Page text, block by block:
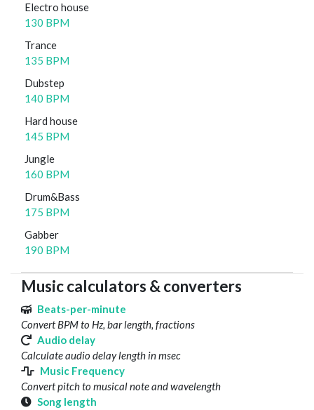
Electro house
130 BPM
Trance
135 BPM
Dubstep
140 BPM
Hard house
145 BPM
Jungle
160 BPM
Drum&Bass
175 BPM
Gabber
190 BPM
Music calculators & converters
Beats-per-minute
Convert BPM to Hz, bar length, fractions
Audio delay
Calculate audio delay length in msec
Music Frequency
Convert pitch to musical note and wavelength
Song length